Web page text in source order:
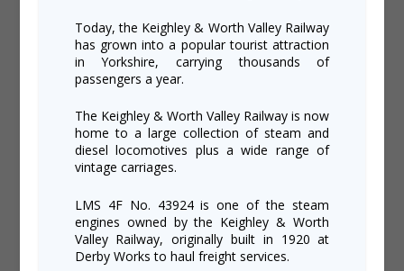
Today, the Keighley & Worth Valley Railway
has grown into a popular tourist attraction
in Yorkshire, carrying thousands of
passengers a year.
The Keighley & Worth Valley Railway is now
home to a large collection of steam and
diesel locomotives plus a wide range of
vintage carriages.
LMS 4F No. 43924 is one of the steam
engines owned by the Keighley & Worth
Valley Railway, originally built in 1920 at
Derby Works to haul freight services.